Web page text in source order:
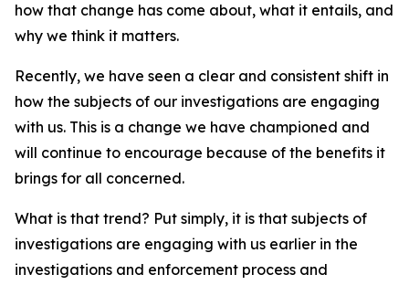
how that change has come about, what it entails, and
why we think it matters.
Recently, we have seen a clear and consistent shift in
how the subjects of our investigations are engaging
with us. This is a change we have championed and
will continue to encourage because of the benefits it
brings for all concerned.
What is that trend? Put simply, it is that subjects of
investigations are engaging with us earlier in the
investigations and enforcement process and